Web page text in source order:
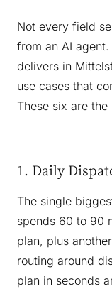
Not every field
from an AI
delivers in
use cases that
These six are the
1. Daily
The single
spends 60 to 90
plan, plus
routing around
plan in seconds